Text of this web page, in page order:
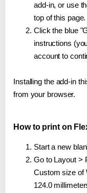
add-in, or use
top of this page.
Click the blue
instructions
account to
Installing the add-in
from your browser.
How to print on
Start a new
Go to Layout >
Custom size of
124.0